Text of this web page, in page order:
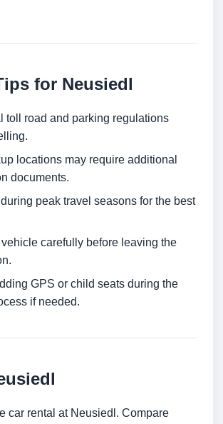
for Neusiedl
toll road and parking regulations
locations may require additional
documents.
peak travel seasons for the best
vehicle carefully before leaving the
GPS or child seats during the
if needed.
car rental at Neusiedl. Compare